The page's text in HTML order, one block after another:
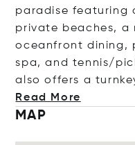
paradise featuring
private beaches, a
oceanfront dining,
spa, and tennis/
also offers a
Read More
MAP